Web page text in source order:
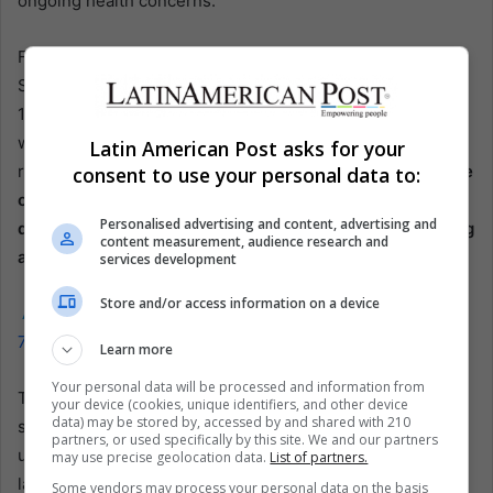
For Gol, the path forward will require careful navigation.
Should it come to fruition, the decision to file for Chapter
11 will mark a significant moment in the airline’s history. It
will set the stage for a potentially lengthy and complex
restructuring process and negotiations with creditors.
The
outcome of these proceedings will be critical in
determining the airline’s ability to return to stable footing
and continue serving its passengers.
Also read:
Panama’s Copa Airlines Navigates the Boeing
737 MAX9 Suspension
The turbulence experienced by Gol, as evidenced by the
sharp drop in its stock price, highlights the lingering
uncertainties in the airline industry. While a measure of
last resort, the potential bankruptcy filing may provide the
Latin American Post asks for your
consent to use your personal data to:
Personalised advertising and content, advertising and
content measurement, audience research and
services development
Store and/or access information on a device
Learn more
Your personal data will be processed and information from
your device (cookies, unique identifiers, and other device
data) may be stored by, accessed by and shared with 210
partners, or used specifically by this site. We and our partners
may use precise geolocation data. List of partners.
Some vendors may process your personal data on the basis